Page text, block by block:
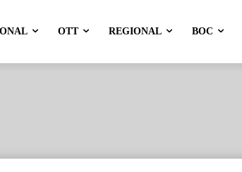
OTT REGIONAL BOC